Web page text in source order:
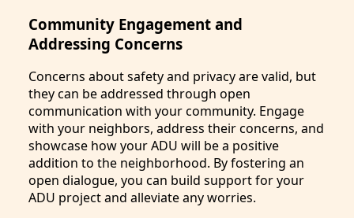
Community Engagement and
Addressing Concerns
Concerns about safety and privacy are valid, but
they can be addressed through open
communication with your community. Engage
with your neighbors, address their concerns, and
showcase how your ADU will be a positive
addition to the neighborhood. By fostering an
open dialogue, you can build support for your
ADU project and alleviate any worries.